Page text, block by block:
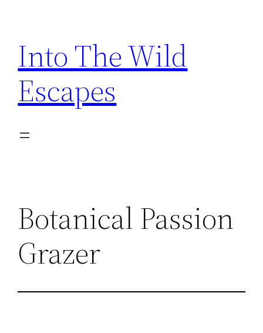
content
Into The Wild
Escapes
Botanical Passion
Grazer